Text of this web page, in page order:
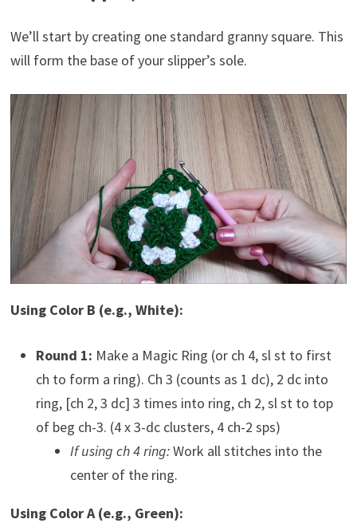
We’ll start by creating one standard granny square. This
will form the base of your slipper’s sole.
Using Color B (e.g., White):
Round 1: Make a Magic Ring (or ch 4, sl st to first
ch to form a ring). Ch 3 (counts as 1 dc), 2 dc into
ring, [ch 2, 3 dc] 3 times into ring, ch 2, sl st to top
of beg ch-3. (4 x 3-dc clusters, 4 ch-2 sps)
If using ch 4 ring:Work all stitches into the
center of the ring.
Using Color A (e.g., Green):